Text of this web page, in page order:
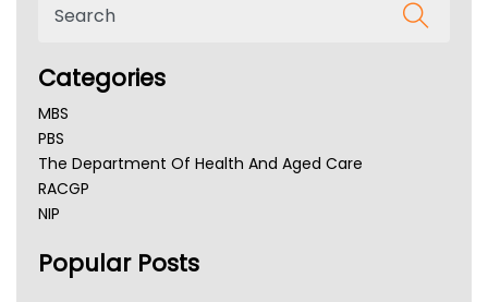
Categories
MBS
PBS
The Department Of Health And Aged Care
RACGP
NIP
NSW Health
Popular Posts